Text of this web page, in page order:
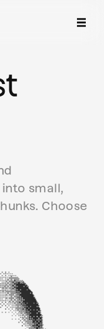
small,
Choose